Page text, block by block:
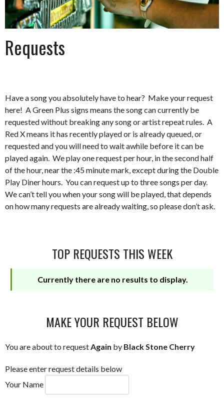
Requests
Have a song you absolutely have to hear? Make your request
here! A Green Plus signs means the song can currently be
requested without breaking any song or artist repeat rules. A
Red X means it has recently played or is already queued, or
requested and you will need to wait awhile before it can be
played again. We play one request per hour, in the second half
of the hour, near the :45 minute mark, except during the Double
Play Diner hours. You can request up to three songs per day.
We can’t tell you when your song will be played, that depends
on how many requests are already waiting, so please don’t ask.
TOP REQUESTS THIS WEEK
Currently there are no results to display.
MAKE YOUR REQUEST BELOW
You are about to requestAgain by Black Stone Cherry
Please enter request details below
Your Name